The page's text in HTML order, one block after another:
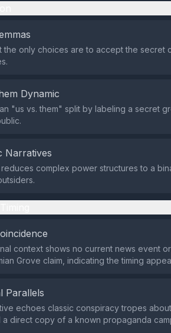
the only choices are to accept the secret
Dynamic
"us vs. them" split by labeling a secret
Narratives
complex power structures to a
context shows no current news event
Grove claim, indicating the timing
Parallels
echoes classic conspiracy tropes
a direct copy of a known propaganda